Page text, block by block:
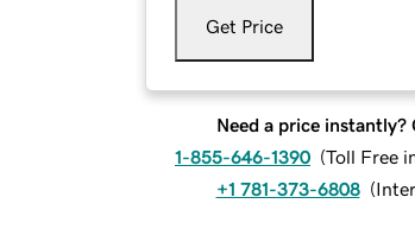
Get Price
Need a price instantly?
1-855-646-1390 (Toll Free
+1 781-373-6808 (